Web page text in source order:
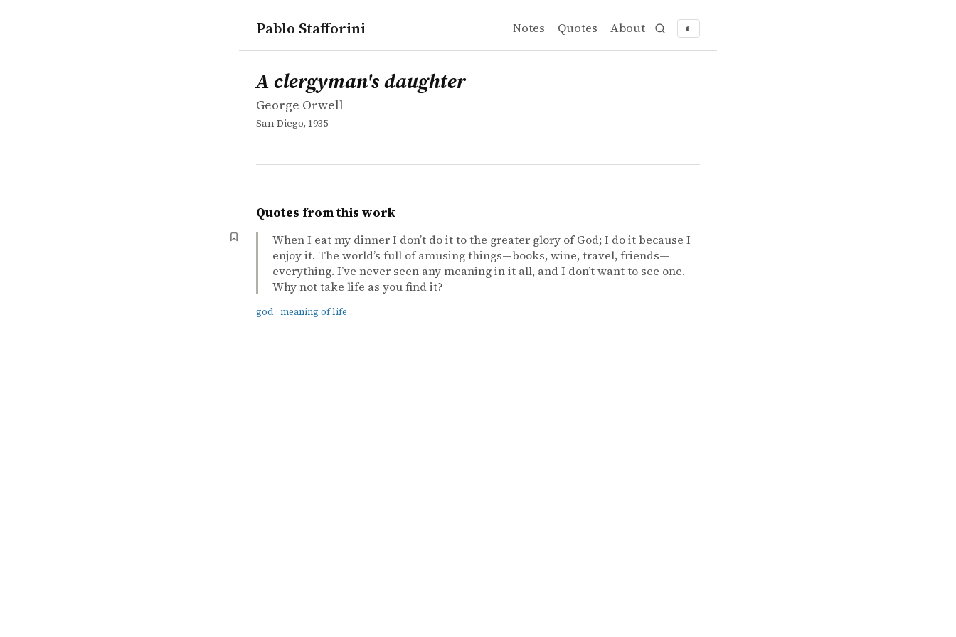
Pablo Stafforini Notes Quotes About ◐
works
George Orwell
A clergyman's daughter
book
A clergyman's daughter
George Orwell
San Diego, 1935
Quotes from this work
When I eat my dinner I don’t do it to the greater glory of God; I do it because I
enjoy it. The world’s full of amusing things—books, wine, travel, friends—
everything. I’ve never seen any meaning in it all, and I don’t want to see one.
Why not take life as you find it?
god · meaning of life